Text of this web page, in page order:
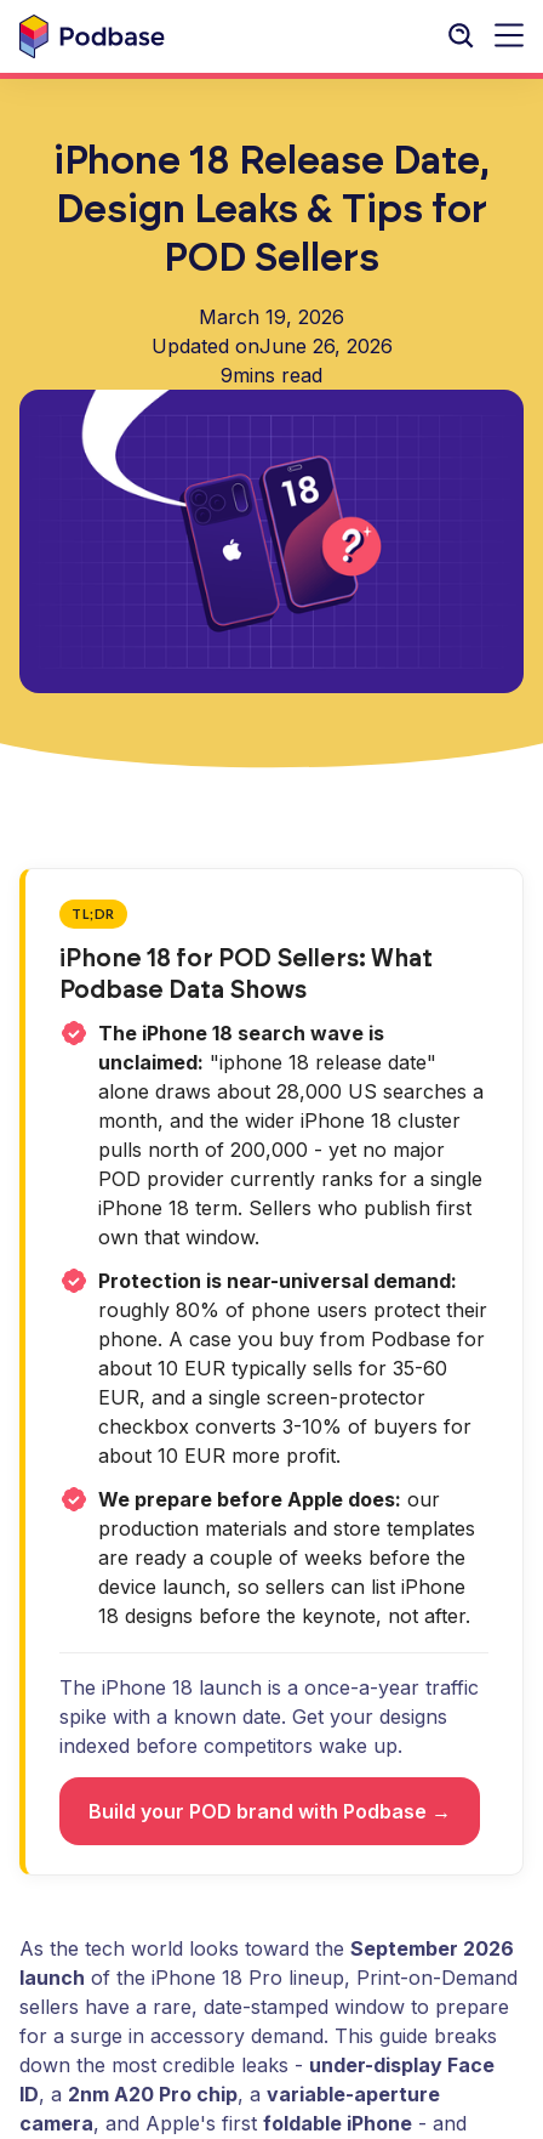
iPhone 18 Release Date,
Design Leaks & Tips for
POD Sellers
March 19, 2026
Updated onJune 26, 2026
9mins read
TL;DR
iPhone 18 for POD Sellers: What
Podbase Data Shows
The iPhone 18 search wave is
unclaimed: "iphone 18 release date"
alone draws about 28,000 US searches a
month, and the wider iPhone 18 cluster
pulls north of 200,000 - yet no major
POD provider currently ranks for a single
iPhone 18 term. Sellers who publish first
own that window.
Protection is near-universal demand:
roughly 80% of phone users protect their
phone. A case you buy from Podbase for
about 10 EUR typically sells for 35-60
EUR, and a single screen-protector
checkbox converts 3-10% of buyers for
about 10 EUR more profit.
We prepare before Apple does: our
production materials and store templates
are ready a couple of weeks before the
device launch, so sellers can list iPhone
18 designs before the keynote, not after.
The iPhone 18 launch is a once-a-year traffic
spike with a known date. Get your designs
indexed before competitors wake up.
Build your POD brand with Podbase →
As the tech world looks toward the September 2026
launch of the iPhone 18 Pro lineup, Print-on-Demand
sellers have a rare, date-stamped window to prepare
for a surge in accessory demand. This guide breaks
down the most credible leaks - under-display Face
ID, a 2nm A20 Pro chip, a variable-aperture
camera, and Apple's first foldable iPhone - and